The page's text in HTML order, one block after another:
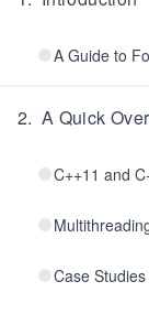
A Guide to
2. A Quick
C++11 and
Case Studies